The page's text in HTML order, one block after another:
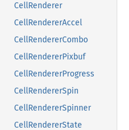
CellRenderer
CellRendererAccel
CellRendererCombo
CellRendererPixbuf
CellRendererProgress
CellRendererSpin
CellRendererSpinner
CellRendererState